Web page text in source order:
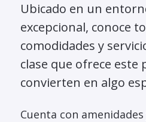
Ubicado en un
excepcional, conoce
comodidades y
clase que ofrece este
convierten en algo
Cuenta con